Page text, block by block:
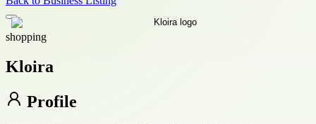
shopping
Kloira
Profile